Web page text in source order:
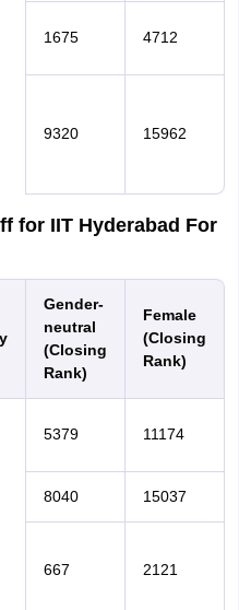
1675 4712
9320 15962
for IIT Hyderabad For
Gender-
neutral
(Closing
Rank)
Female
(Closing
Rank)
5379 11174
8040 15037
667 2121